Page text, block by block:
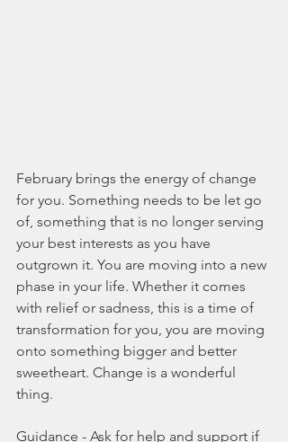
February brings the energy of change
for you. Something needs to be let go
of, something that is no longer serving
your best interests as you have
outgrown it. You are moving into a new
phase in your life. Whether it comes
with relief or sadness, this is a time of
transformation for you, you are moving
onto something bigger and better
sweetheart. Change is a wonderful
thing.
Guidance - Ask for help and support if